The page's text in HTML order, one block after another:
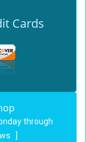
Cards
through
]